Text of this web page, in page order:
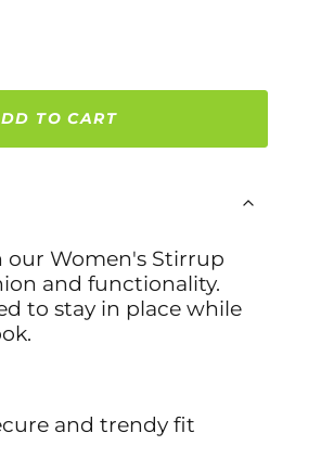
TO CART
our Women's Stirrup
and functionality.
to stay in place while
and trendy fit